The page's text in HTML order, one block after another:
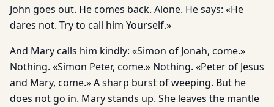
John goes out. He comes back. Alone. He says: «He
dares not. Try to call him Yourself.»
And Mary calls him kindly: «Simon of Jonah, come.»
Nothing. «Simon Peter, come.» Nothing. «Peter of Jesus
and Mary, come.» A sharp burst of weeping. But he
does not go in. Mary stands up. She leaves the mantle